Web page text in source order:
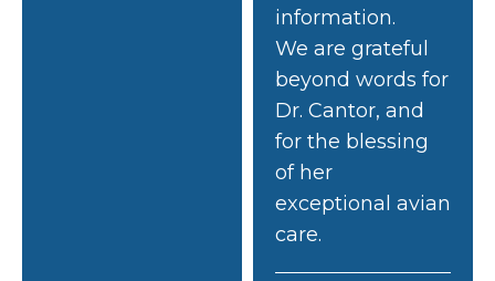
information.
We are grateful
beyond words for
Dr. Cantor, and
for the blessing
of her
exceptional avian
care.